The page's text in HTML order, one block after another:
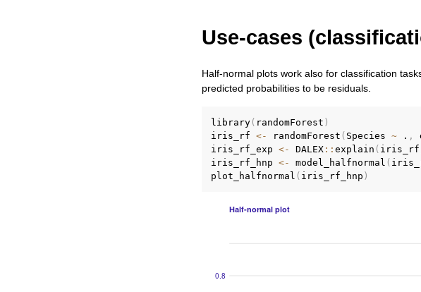
Use-cases
Half-normal plots work also for classification
predicted probabilities to be residuals.
library( randomForest )
iris_rf <- randomForest ( Species ~ . ,
iris_rf_exp <- DALEX ::explain ( iris_rf
iris_rf_hnp <- model_halfnormal (
plot_halfnormal ( iris_rf_hnp )